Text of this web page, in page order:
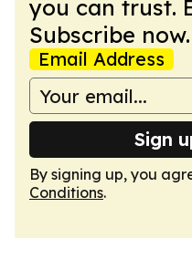
you can trust.
Subscribe now.
Email Address
Sign
By signing up, you
Conditions.